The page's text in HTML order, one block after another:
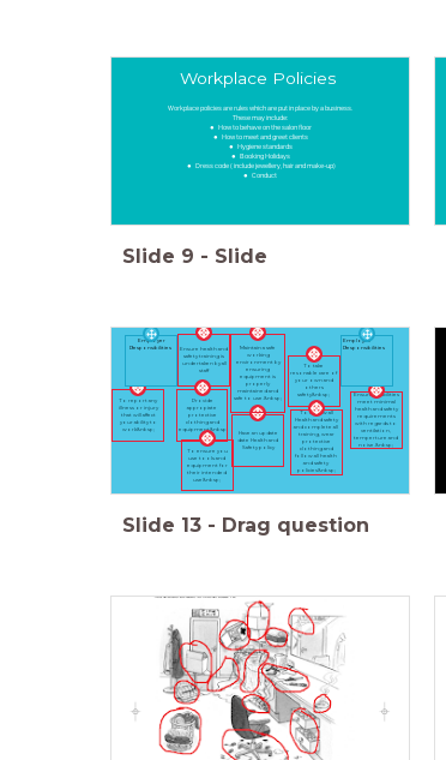
Workplace Policies
Workplace policies are rules which are put in place by a business.
These may include:
How to behave on the salon floor
How to meet and greet clients
Hygiene standards
Booking Holidays
Dress code ( include jewellery, hair and make-up)
Conduct
Slide 9 - Slide
Ensure health and
safety training is
undertaken by all
staff
Provide
appropiate
protective
clothing and
equipment&nbsp;
Ensure all facilities
meet minimal
health and safety
requirements
with regards to
ventilation,
temperture and
noise.&nbsp;
Have an update
date Health and
Safety policy
Maintain a safe
working
environment by
ensuring
equipment is
properly
maintained and
safe to use.&nbsp;
To take
resonable care of
your own and
others
safety&nbsp;
To ensure you
use tools and
equipment for
their intended
use&nbsp;
To follow all
Health and safety
and complete all
training, wear
protective
clothing and
follow all health
and safety
policies&nbsp;
To report any
illness or injury
that will affect
your ability to
work&nbsp;
Employer
Responsibilities
Employee
Responsibilities
Slide 13 - Drag question